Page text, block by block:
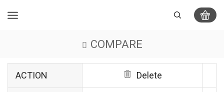
COMPARE
ACTION Delete